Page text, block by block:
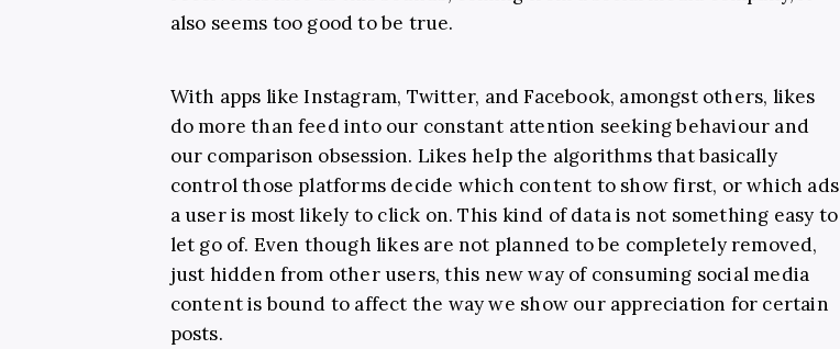
also seems too good to be true.
With apps like Instagram, Twitter, and Facebook, amongst others, likes
do more than feed into our constant attention seeking behaviour and
our comparison obsession. Likes help the algorithms that basically
control those platforms decide which content to show first, or which ads
a user is most likely to click on. This kind of data is not something easy to
let go of. Even though likes are not planned to be completely removed,
just hidden from other users, this new way of consuming social media
content is bound to affect the way we show our appreciation for certain
posts.